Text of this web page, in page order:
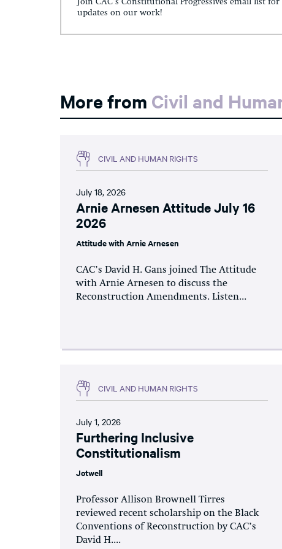
updates on our work!
More from Civil and
CIVIL AND HUMAN RIGHTS
July 18, 2026
Arnie Arnesen Attitude July 16
2026
Attitude with Arnie Arnesen
CAC’s David H. Gans joined The Attitude
with Arnie Arnesen to discuss the
Reconstruction Amendments. Listen...
CIVIL AND HUMAN RIGHTS
July 1, 2026
Furthering Inclusive
Constitutionalism
Jotwell
Professor Allison Brownell Tirres
reviewed recent scholarship on the Black
Conventions of Reconstruction by CAC’s
David H....